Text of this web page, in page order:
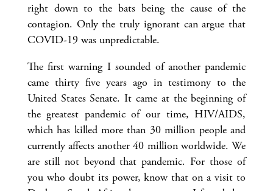
right down to the bats being the cause of the
contagion. Only the truly ignorant can argue that
COVID-19 was unpredictable.
The first warning I sounded of another pandemic
came thirty five years ago in testimony to the
United States Senate. It came at the beginning of
the greatest pandemic of our time, HIV/AIDS,
which has killed more than 30 million people and
currently affects another 40 million worldwide. We
are still not beyond that pandemic. For those of
you who doubt its power, know that on a visit to